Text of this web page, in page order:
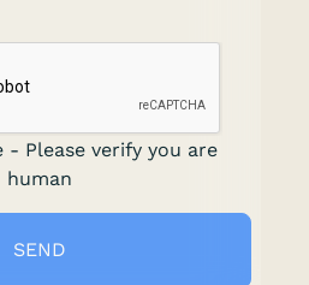
- Please verify you are
human
SEND